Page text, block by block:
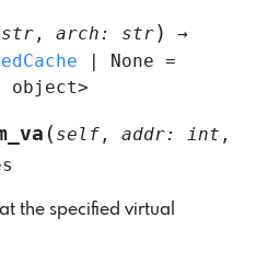
str , arch : str)
→
| None =
object>
( self , addr: int ,
the specified virtual